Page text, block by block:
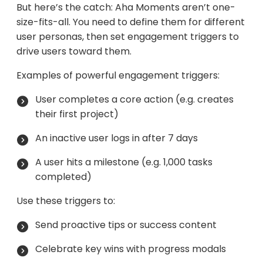
But here’s the catch: Aha Moments aren’t one-
size-fits-all. You need to define them for different
user personas, then set engagement triggers to
drive users toward them.
Examples of powerful engagement triggers:
User completes a core action (e.g. creates
their first project)
An inactive user logs in after 7 days
A user hits a milestone (e.g. 1,000 tasks
completed)
Use these triggers to:
Send proactive tips or success content
Celebrate key wins with progress modals